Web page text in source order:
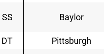
SS Baylor
DT Pittsburgh